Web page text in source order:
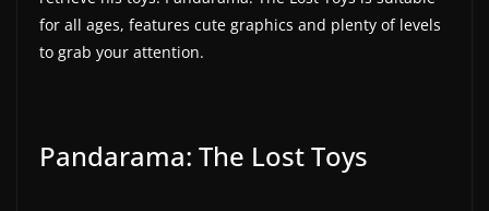
e
s
d
for all ages, features cute graphics and plenty of levels
to grab your attention.
Pandarama: The Lost Toys